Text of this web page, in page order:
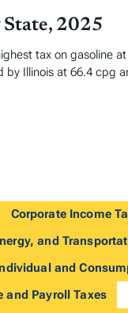
State, 2025
tax on gasoline
by Illinois at 66.4 cpg
Corporate Income
and
and
and Payroll Taxes